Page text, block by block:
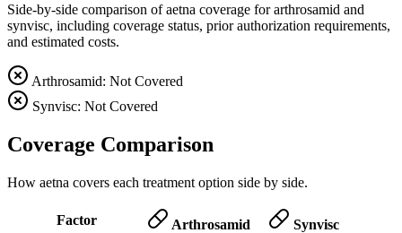
Side-by-side comparison of aetna coverage for arthrosamid and
synvisc, including coverage status, prior authorization requirements,
and estimated costs.
Arthrosamid: Not Covered
Synvisc: Not Covered
Coverage Comparison
How aetna covers each treatment option side by side.
Factor Arthrosamid
Synvisc